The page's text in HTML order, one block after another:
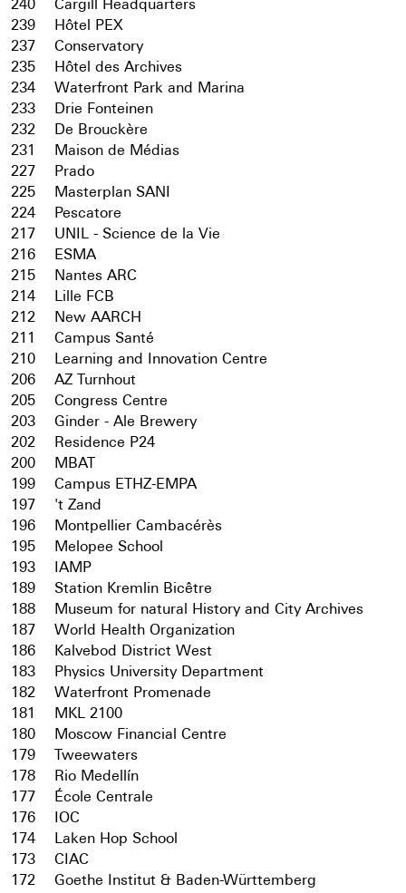
240
Cargill Headquarters
239
Hôtel PEX
237
Conservatory
235
Hôtel des Archives
234
Waterfront Park and Marina
233
Drie Fonteinen
232
De Brouckère
231
Maison de Médias
227
Prado
225
Masterplan SANI
224
Pescatore
217
UNIL - Science de la Vie
216
ESMA
215
Nantes ARC
214
Lille FCB
212
New AARCH
211
Campus Santé
210
Learning and Innovation Centre
206
AZ Turnhout
205
Congress Centre
203
Ginder - Ale Brewery
202
Residence P24
200
MBAT
199
Campus ETHZ-EMPA
197
't Zand
196
Montpellier Cambacérès
195
Melopee School
193
IAMP
189
Station Kremlin Bicêtre
188
Museum for natural History and City Archives
187
World Health Organization
186
Kalvebod District West
183
Physics University Department
182
Waterfront Promenade
181
MKL 2100
180
Moscow Financial Centre
179
Tweewaters
178
Rio Medellín
177
École Centrale
176
IOC
174
Laken Hop School
173
CIAC
172
Goethe Institut & Baden-Württemberg